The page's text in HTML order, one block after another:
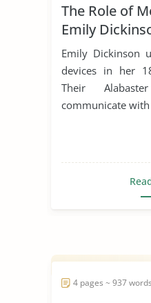
The Role of
Emily
“Safe In
Chamber”
Emily Dickinson
devices in her
Their
communicate with
4 pages ~ 937 words